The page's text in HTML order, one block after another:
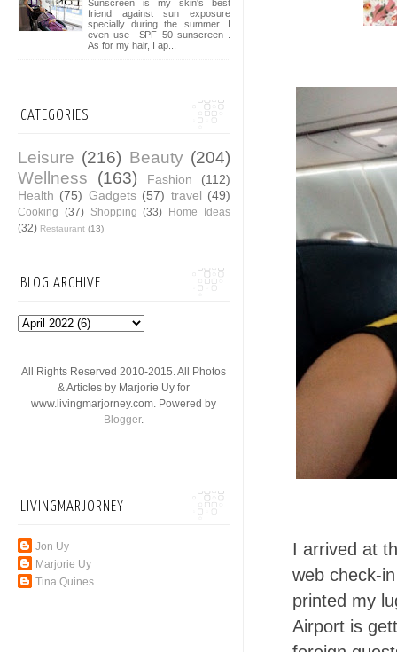
I arrived at
web check-
printed my
Airport is
Sunscreen is my skin's best
friend against sun exposure
specially during the summer. I
even use SPF 50 sunscreen .
As for my hair, I ap...
CATEGORIES
Leisure (216) Beauty (204)
Wellness
(163) Fashion
(112)
Health (75) Gadgets (57) travel (49)
Cooking (37) Shopping (33) Home Ideas
(32) Restaurant (13)
BLOG ARCHIVE
All Rights Reserved 2010-2015. All Photos
& Articles by Marjorie Uy for
www.livingmarjorney.com. Powered by
Blogger.
LIVINGMARJORNEY
Jon Uy
Marjorie Uy
Tina Quines